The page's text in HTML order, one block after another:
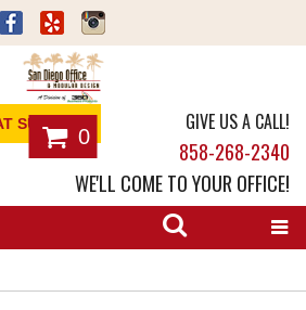
SUPPORT
0
GIVE US A CALL!
858-268-2340
WE'LL COME TO YOUR OFFICE!